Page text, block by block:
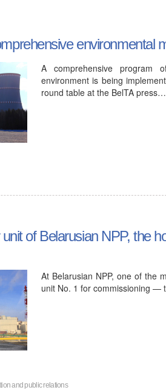
environmental
A comprehensive program
environment is being
round table at the BelTA press…
of Belarusian NPP, the
At Belarusian NPP, one of the
unit No. 1 for commissioning —
and public relations